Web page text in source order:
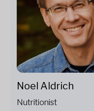
Noel Aldrich
Nutritionist